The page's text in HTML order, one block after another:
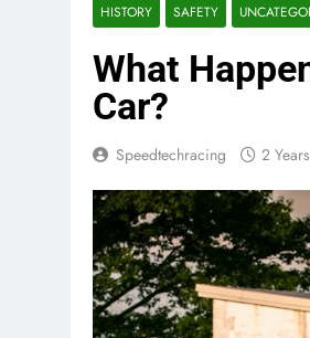
HISTORY SAFETY
What
Car?
Speedtechracing 2